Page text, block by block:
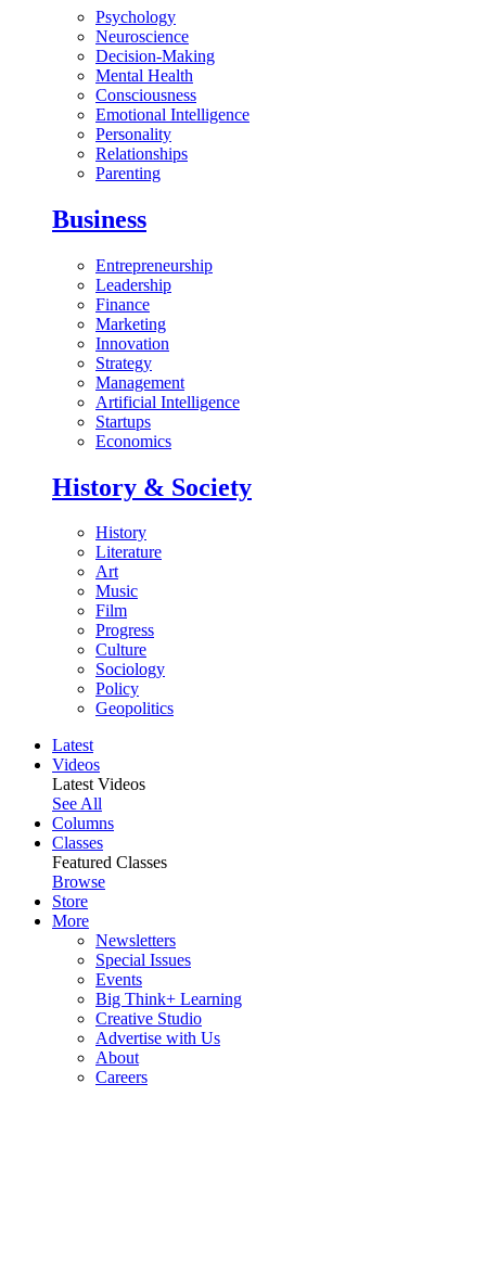
Psychology
Neuroscience
Decision-Making
Mental Health
Consciousness
Emotional Intelligence
Personality
Relationships
Parenting
Business
Entrepreneurship
Leadership
Finance
Marketing
Innovation
Strategy
Management
Artificial Intelligence
Startups
Economics
History & Society
History
Literature
Art
Music
Film
Progress
Culture
Sociology
Policy
Geopolitics
Latest
Videos
Latest Videos
See All
Columns
Classes
Featured Classes
Browse
Store
More
Newsletters
Special Issues
Events
Big Think+ Learning
Creative Studio
Advertise with Us
About
Careers